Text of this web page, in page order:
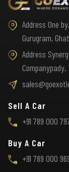
Address One
Gurugram,
Address
Sell A Car
+91 789 000
Buy A Car
+91 789 000